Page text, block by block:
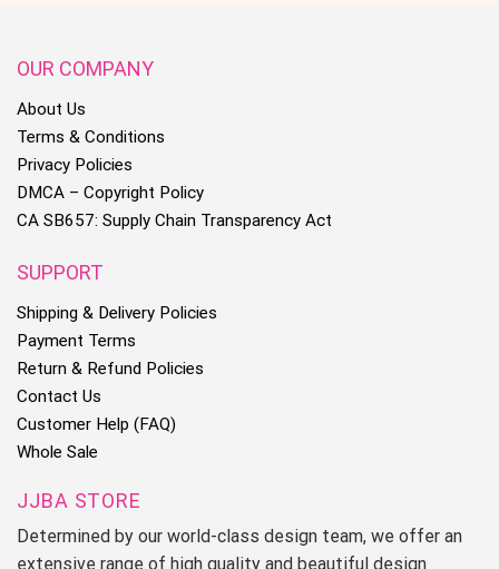
OUR COMPANY
About Us
Terms & Conditions
Privacy Policies
DMCA – Copyright Policy
CA SB657: Supply Chain Transparency Act
SUPPORT
Shipping & Delivery Policies
Payment Terms
Return & Refund Policies
Contact Us
Customer Help (FAQ)
Whole Sale
JJBA STORE
Determined by our world-class design team, we offer an
extensive range of high quality and beautiful design